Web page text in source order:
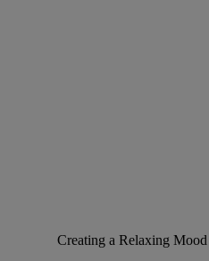
Creating a Relaxing